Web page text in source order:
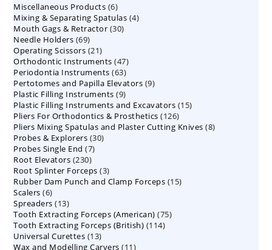
products
Miscellaneous Products 66
products
Mixing & Separating Spatulas 44
Mouth Gags & Retractor 3030
Needle Holders 6969
products
Operating Scissors 2121
products
Orthodontic Instruments 4747
products
Periodontia Instruments 6363
products
Pertotomes and Papilla Elevators 99
Plastic Filling Instruments 99
products
Plastic Filling Instruments and Excavators 1515
Pliers For Orthodontics & Prosthetics 126126
products
Pliers Mixing Spatulas and Plaster Cutting Knives 88
Probes & Explorers 3030
Probes Single End 77
Root Elevators 230230
products
Root Splinter Forceps 33
products
Rubber Dam Punch and Clamp Forceps 1515
Scalers 66
products
Spreaders 1313
products
Tooth Extracting Forceps (American) 7575
Tooth Extracting Forceps (British) 114114
Universal Curettes 1313
products
Wax and Modelling Carvers 1111